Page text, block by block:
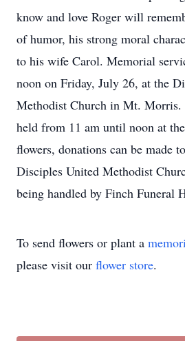
know and love Roger will
of humor, his strong moral
to his wife Carol. Memorial
noon on Friday, July 26, at the
Methodist Church in Mt.
held from 11 am until noon at
flowers, donations can be made
Disciples United Methodist
being handled by Finch Funeral
To send flowers or plant a
please visit our flower store.